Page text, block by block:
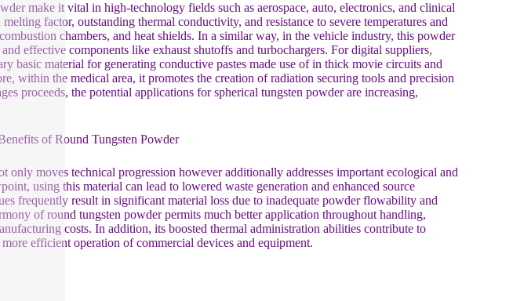
make it vital in high-technology fields such as aerospace, auto, electronics, and clinical
factor, outstanding thermal conductivity, and resistance to severe temperatures and
chambers, and heat shields. In a similar way, in the vehicle industry, this powder
effective components like exhaust shutoffs and turbochargers. For digital suppliers,
basic material for generating conductive pastes made use of in thick movie circuits and
within the medical area, it promotes the creation of radiation securing tools and precision
proceeds, the potential applications for spherical tungsten powder are increasing,
of Round Tungsten Powder
only moves technical progression however additionally addresses important ecological and
using this material can lead to lowered waste generation and enhanced source
frequently result in significant material loss due to inadequate powder flowability and
of round tungsten powder permits much better application throughout handling,
costs. In addition, its boosted thermal administration abilities contribute to
efficient operation of commercial devices and equipment.